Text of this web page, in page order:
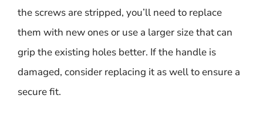
the screws are stripped, you’ll need to replace
them with new ones or use a larger size that can
grip the existing holes better. If the handle is
damaged, consider replacing it as well to ensure a
secure fit.